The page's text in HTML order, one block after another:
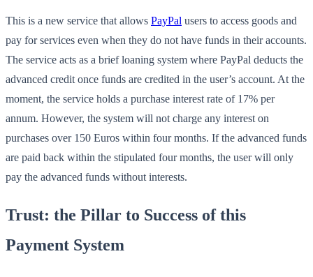
This is a new service that allows PayPal users to access goods and
pay for services even when they do not have funds in their accounts.
The service acts as a brief loaning system where PayPal deducts the
advanced credit once funds are credited in the user’s account. At the
moment, the service holds a purchase interest rate of 17% per
annum. However, the system will not charge any interest on
purchases over 150 Euros within four months. If the advanced funds
are paid back within the stipulated four months, the user will only
pay the advanced funds without interests.
Trust: the Pillar to Success of this
Payment System